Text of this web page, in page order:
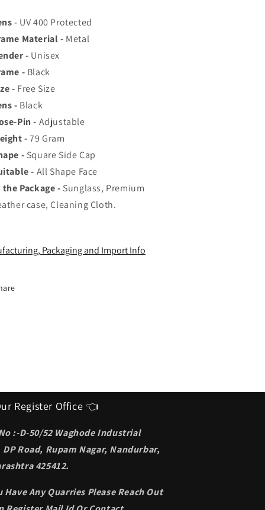
Wayfarer,
and
Square
Men&#39;s
100%
Protection
Mirrored
Lenses
|
Lightweight
Pilot
and
Ideal
Sunglasses
- UV 400 Protected
Material - Metal
- Unisex
- Black
- Free Size
- Black
Pin - Adjustable
-79Gram
- Square Side Cap
- All Shape Face
the Package - Sunglass, Premium
case, Cleaning Cloth.
Packaging and Import Info
Register Office 👈
:-D-50/52 Waghode Industrial
DP Road, Rupam Nagar, Nandurbar,
425412.
Have Any Quarries Please Reach Out